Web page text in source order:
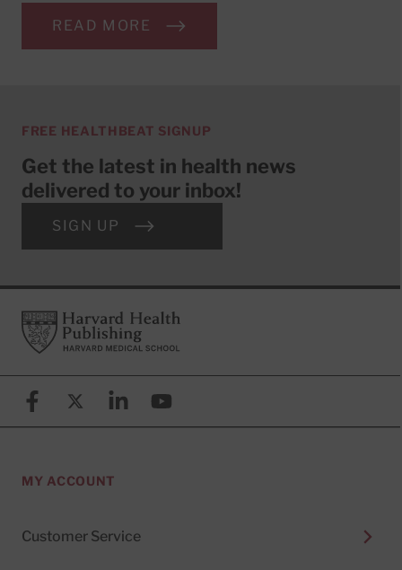
READ MORE
FREE HEALTHBEAT SIGNUP
Get the latest in health news
delivered to your inbox!
SIGN UP
FooterHarvard Health Publishing
FacebookX (formerly known as Twitter)
LinkedinYouTube
MY ACCOUNT
Customer Service